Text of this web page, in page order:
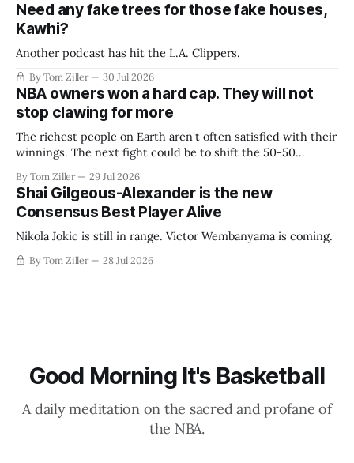
Need any fake trees for those fake houses,
Kawhi?
Another podcast has hit the L.A. Clippers.
By Tom Ziller 30 Jul 2026
NBA owners won a hard cap. They will not
stop clawing for more
The richest people on Earth aren't often satisfied with their
winnings. The next fight could be to shift the 50-50
establish more creative accounting to shrink the pie.
By Tom Ziller 29 Jul 2026
Shai Gilgeous-Alexander is the new
Consensus Best Player Alive
Nikola Jokic is still in range. Victor Wembanyama is coming.
By Tom Ziller 28 Jul 2026
Good Morning It's Basketball
A daily meditation on the sacred and profane of
the NBA.